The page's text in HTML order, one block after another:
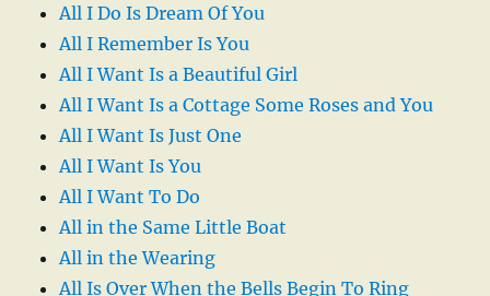
All I Do Is Dream Of You
All I Remember Is You
All I Want Is a Beautiful Girl
All I Want Is a Cottage Some Roses and You
All I Want Is Just One
All I Want Is You
All I Want To Do
All in the Same Little Boat
All in the Wearing
All Is Over When the Bells Begin To Ring